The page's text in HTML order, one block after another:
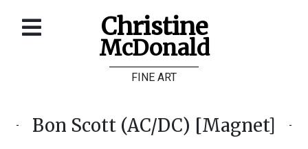
Christine
McDonald
FINE ART
Galleries
Bon Scott (AC/DC) [Magnet]